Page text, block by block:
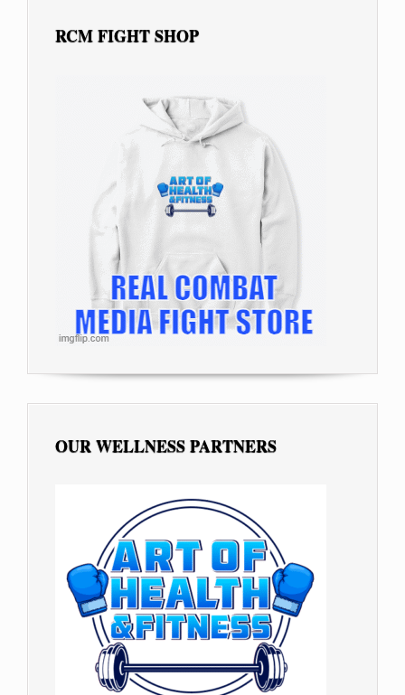
RCM FIGHT SHOP
OUR WELLNESS PARTNERS